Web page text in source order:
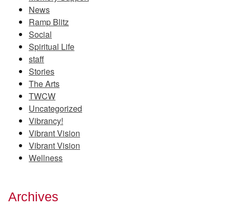
News
Ramp Blitz
Social
Spiritual Life
staff
Stories
The Arts
TWCW
Uncategorized
Vibrancy!
Vibrant Vision
Vibrant Vision
Wellness
Archives